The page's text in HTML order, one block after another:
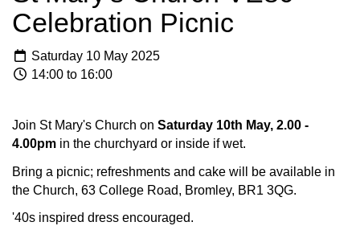
Celebration Picnic
Saturday 10 May 2025
14:00 to 16:00
Join St Mary's Church on Saturday 10th May, 2.00 -
4.00pm in the churchyard or inside if wet.
Bring a picnic; refreshments and cake will be available in
the Church, 63 College Road, Bromley, BR1 3QG.
'40s inspired dress encouraged.